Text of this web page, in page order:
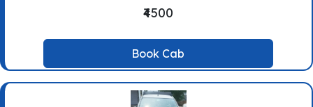
₹4500
Book Cab